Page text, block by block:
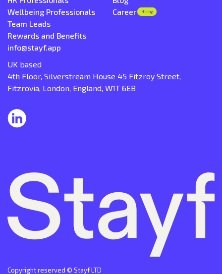
Wellbeing Professionals
Team Leads
Rewards and Benefits
Career
Hiring
info@stayf.app
UK based
4th Floor, Silverstream House 45 Fitzroy Street,
Fitzrovia, London, England, W1T 6EB
Copyright reserved © Stayf LTD